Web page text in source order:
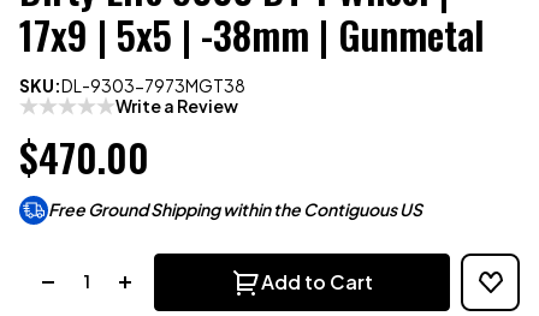
17x9 | 5x5 | -38mm | Gunmetal
SKU:DL-9303-7973MGT38
Write a Review
$470.00
Free Ground Shipping within the Contiguous US
Add to Cart